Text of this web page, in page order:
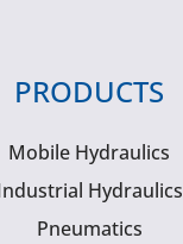
PRODUCTS
Mobile Hydraulics
Hydraulics
Pneumatics